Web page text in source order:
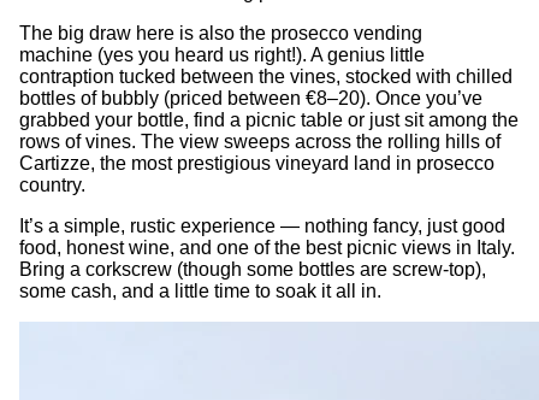
The big draw here is also the prosecco vending
machine (yes you heard us right!). A genius little
contraption tucked between the vines, stocked with chilled
bottles of bubbly (priced between €8–20). Once you’ve
grabbed your bottle, find a picnic table or just sit among the
rows of vines. The view sweeps across the rolling hills of
Cartizze, the most prestigious vineyard land in prosecco
country.
It’s a simple, rustic experience — nothing fancy, just good
food, honest wine, and one of the best picnic views in Italy.
Bring a corkscrew (though some bottles are screw-top),
some cash, and a little time to soak it all in.